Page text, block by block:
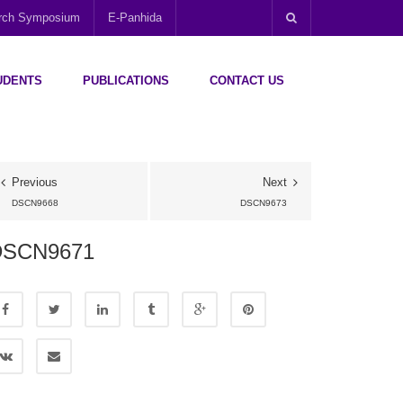
Symposium E-Panhida
PUBLICATIONS CONTACT US
Previous
DSCN9668
Next
DSCN9673